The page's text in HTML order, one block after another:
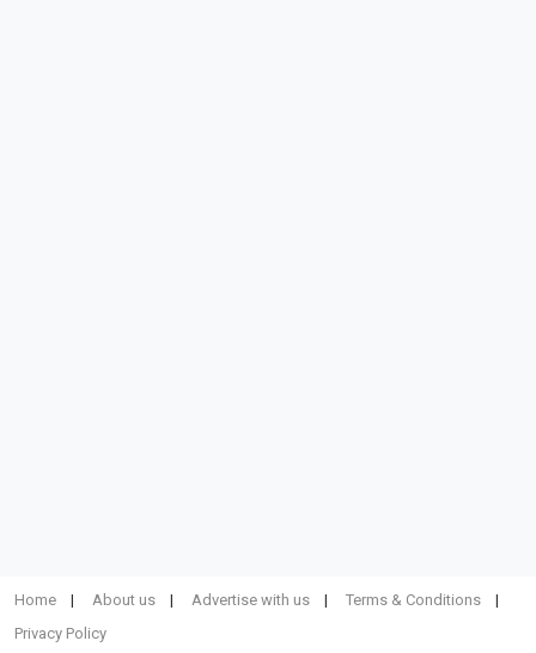
Home About us Advertise with us
Terms & Conditions
Privacy Policy